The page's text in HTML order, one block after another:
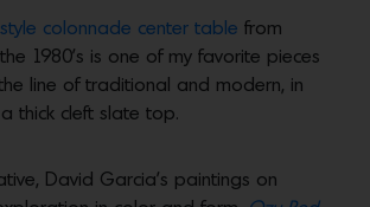
colonnade center table from
1980’s is one of my favorite pieces
line of traditional and modern, in
thick cleft slate top.
David Garcia’s paintings on